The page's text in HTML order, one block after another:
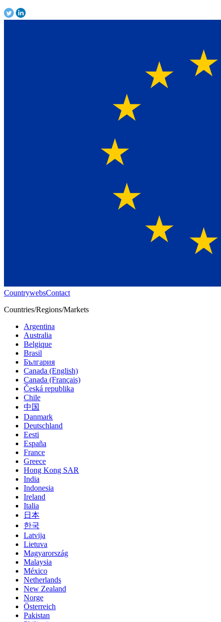
CountrywebsContact
Countries/Regions/Markets
Argentina
Australia
Belgique
Brasil
България
Canada (English)
Canada (Français)
Česká republika
Chile
中国
Danmark
Deutschland
Eesti
España
France
Greece
Hong Kong SAR
India
Indonesia
Ireland
Italia
日本
한국
Latvija
Lietuva
Magyarország
Malaysia
México
Netherlands
New Zealand
Norge
Österreich
Pakistan